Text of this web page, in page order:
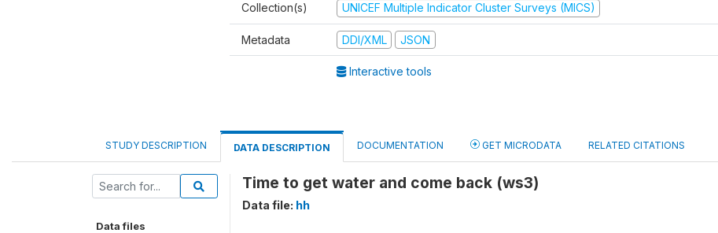
Collection(s) UNICEF Multiple Indicator Cluster Surveys (MICS)
Metadata DDI/XML JSON
Interactive tools
STUDY DESCRIPTION DATA DESCRIPTION DOCUMENTATION GET MICRODATA RELATED CITATIONS
Data files
Time to get water and come back (ws3)
Data file: hh